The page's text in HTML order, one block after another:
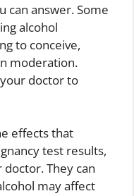
can answer. Some
alcohol
to conceive,
moderation.
doctor to
effects that
test results,
They can
may affect